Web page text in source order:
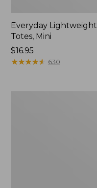
Everyday Lightweight
Totes, Mini
Price:
$16.95
$16.95
★★★★★
★★★★★ 630